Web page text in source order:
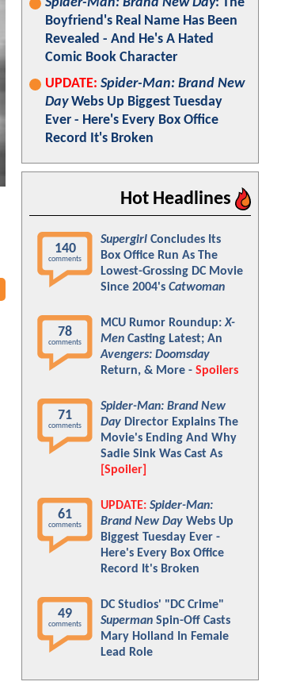
Boyfriend's Real Name Has Been
Revealed - And He's A Hated
Comic Book Character
UPDATE: Spider-Man: Brand New
DayWebs Up Biggest Tuesday
Ever - Here's Every Box Office
Record It's Broken
Hot Headlines
140
comments
Supergirl Concludes Its
Box Office Run As The
Lowest-Grossing DC Movie
Since 2004's Catwoman
78
comments
MCU Rumor Roundup:X-
Men Casting Latest; An
Avengers: Doomsday
Return, & More - Spoilers
71
comments
Spider-Man: Brand New
Day Director Explains The
Movie's Ending And Why
Sadie Sink Was Cast As
[Spoiler]
61
comments
UPDATE: Spider-Man:
Brand New Day Webs Up
Biggest Tuesday Ever -
Here's Every Box Office
Record It's Broken
49
comments
DC Studios' "DC Crime"
Superman Spin-Off Casts
Mary Holland In Female
Lead Role